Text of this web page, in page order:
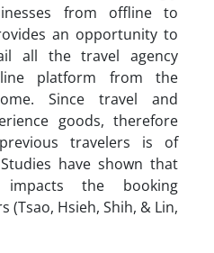
from offline to
an opportunity to
all the travel agency
platform from the
Since travel and
goods, therefore
travelers is of
have shown that
impacts the booking
Hsieh, Shih, & Lin,